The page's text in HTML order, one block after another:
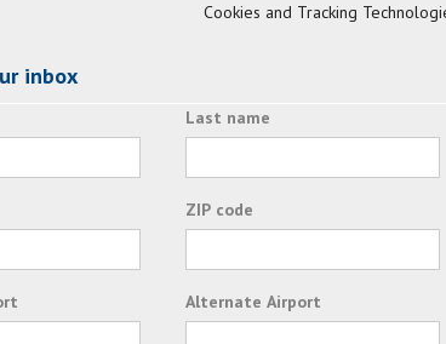
Cookies and Tracking
inbox
Last name
ZIP code
Alternate Airport